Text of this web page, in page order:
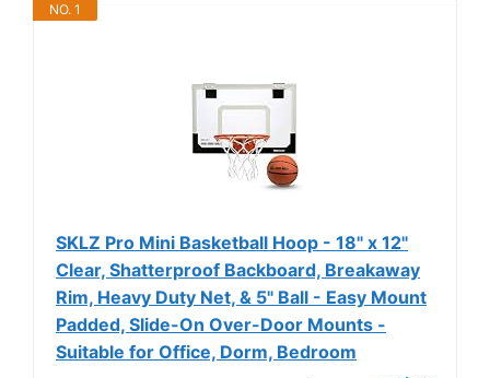
NO. 1
SKLZ Pro Mini Basketball Hoop - 18" x 12"
Clear, Shatterproof Backboard, Breakaway
Rim, Heavy Duty Net, & 5" Ball - Easy Mount
Padded, Slide-On Over-Door Mounts -
Suitable for Office, Dorm, Bedroom